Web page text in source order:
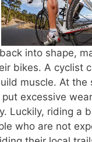
into shape,
bikes. A cyclist
muscle. At the
excessive
Luckily, riding a
who are not